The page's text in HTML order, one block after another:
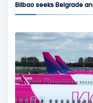
Bilbao seeks Belgrade